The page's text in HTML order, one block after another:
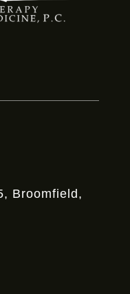
Broomfield,